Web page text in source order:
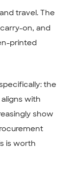
travel. The
on, and
printed
the
with
show
is worth